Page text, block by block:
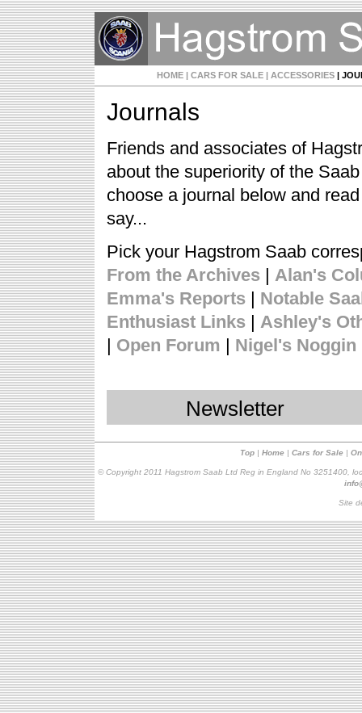
HOME | CARS FOR SALE | ACCESSORIES |
Journals
Friends and associates of
about the superiority of the
choose a journal below and
say...
Pick your Hagstrom Saab
From the Archives | Alan's
Emma's Reports | Notable
Enthusiast Links | Ashley's
| Open Forum | Nigel's Noggin
Newsletter
Top | Home | Cars for Sale |
© Copyright 2011 Hagstrom Saab Ltd Reg in England No 3251400,
Site